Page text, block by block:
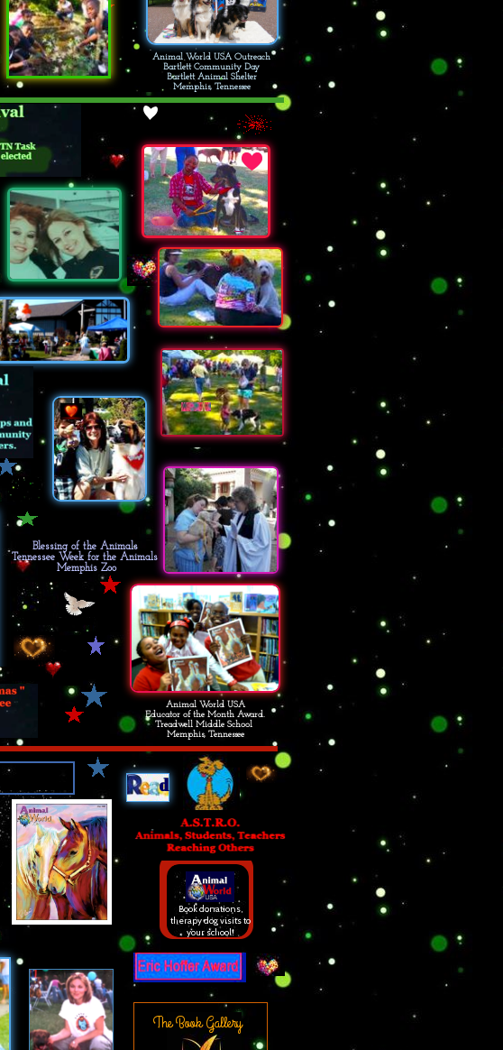
Animal World USA
Educator of the Month Award.
Treadwell Middle School
Memphis, Tennessee
AWUSA Woofstock
Overton Park, Rainbow Lake
Memphis, TN
Book donations,
therapy dog visits to
your school!
Animal World USA Outreach
Bartlett Community Day
Bartlett Animal Shelter
Memphis, Tennessee
d
Blessing of the Animals
Tennessee Week for the Animals
Memphis Zoo
The Book Gallery